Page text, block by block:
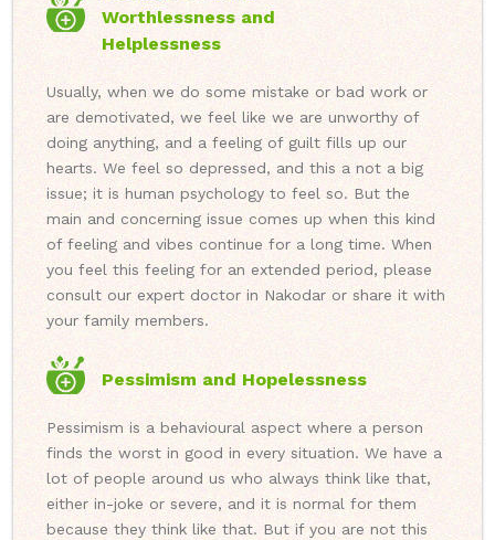
Worthlessness and
Helplessness
Usually, when we do some mistake or bad work or
are demotivated, we feel like we are unworthy of
doing anything, and a feeling of guilt fills up our
hearts. We feel so depressed, and this a not a big
issue; it is human psychology to feel so. But the
main and concerning issue comes up when this kind
of feeling and vibes continue for a long time. When
you feel this feeling for an extended period, please
consult our expert doctor in Nakodar or share it with
your family members.
Pessimism and Hopelessness
Pessimism is a behavioural aspect where a person
finds the worst in good in every situation. We have a
lot of people around us who always think like that,
either in-joke or severe, and it is normal for them
because they think like that. But if you are not this